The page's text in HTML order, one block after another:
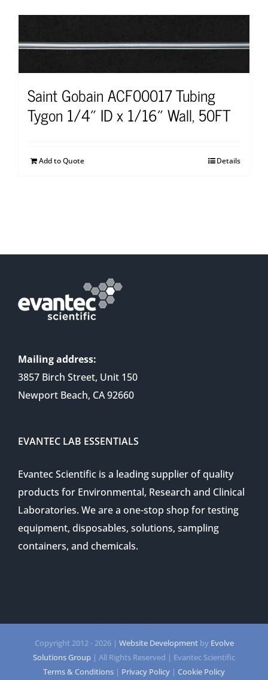
Saint Gobain ACF00017 Tubing
Tygon 1/4″ ID x 1/16″ Wall, 50FT
Add to Quote Details
Mailing address:
3857 Birch Street, Unit 150
Newport Beach, CA 92660
EVANTEC LAB ESSENTIALS
Evantec Scientific is a leading supplier of quality
products for Environmental, Research and Clinical
Laboratories. We are a one-stop shop for testing
equipment, disposables, solutions, sampling
containers, and chemicals.
Copyright 2012 -2026 | Website Developmentby Evolve
Solutions Group | All Rights Reserved | Evantec Scientific
Terms & Conditions | Privacy Policy | Cookie Policy